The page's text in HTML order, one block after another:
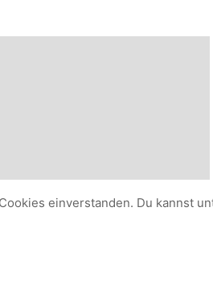
einverstanden. Du kannst